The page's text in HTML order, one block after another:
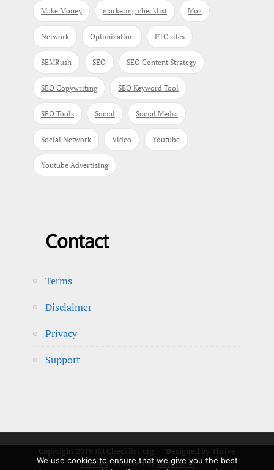
Make Money marketing checklist Moz
Network Optimization PTC sites
SEMRush SEO SEO Content Strategy
SEO Copywriting SEO Keyword Tool
SEO Tools Social Social Media
Social Network Video Youtube
Youtube Advertising
Contact
Terms
Disclaimer
Privacy
Support
Copyright 2019 IM Checklist.org - Designed by Thrive
Themes| Powered by WordPress
We use cookies to ensure that we give you the best